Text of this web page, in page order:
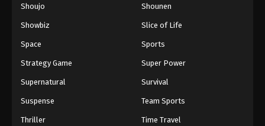
Shoujo Shounen
Showbiz Slice of Life
Space Sports
Strategy Game Super Power
Supernatural Survival
Suspense Team Sports
Thriller Time Travel